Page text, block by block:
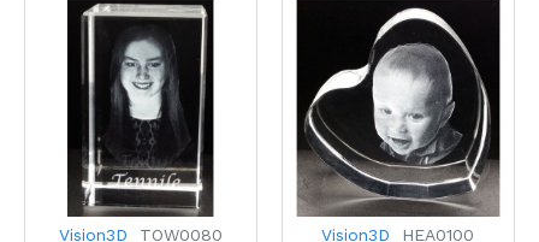
Vision3D TOW0080 Vision3D HEA0100